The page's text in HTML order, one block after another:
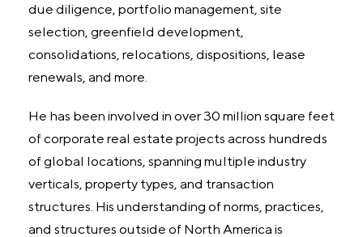
due diligence, portfolio management, site
selection, greenfield development,
consolidations, relocations, dispositions, lease
renewals, and more.
He has been involved in over 30 million square feet
of corporate real estate projects across hundreds
of global locations, spanning multiple industry
verticals, property types, and transaction
structures. His understanding of norms, practices,
and structures outside of North America is